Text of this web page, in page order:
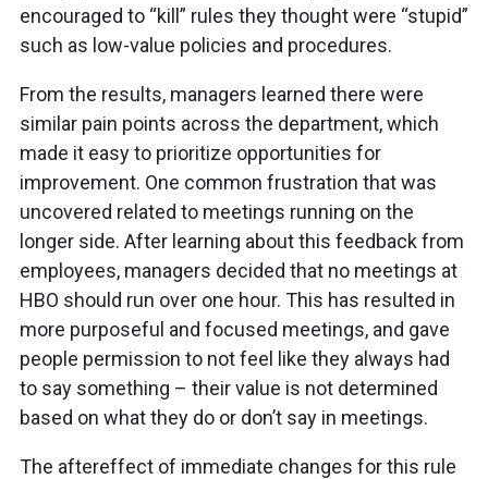
encouraged to “kill” rules they thought were “stupid”
such as low-value policies and procedures.
From the results, managers learned there were
similar pain points across the department, which
made it easy to prioritize opportunities for
improvement. One common frustration that was
uncovered related to meetings running on the
longer side. After learning about this feedback from
employees, managers decided that no meetings at
HBO should run over one hour. This has resulted in
more purposeful and focused meetings, and gave
people permission to not feel like they always had
to say something – their value is not determined
based on what they do or don’t say in meetings.
The aftereffect of immediate changes for this rule